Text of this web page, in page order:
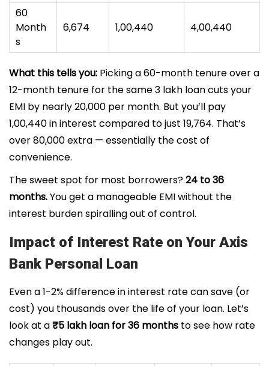
60
Month
s
₹6,674 ₹1,00,440 ₹4,00,440
What this tells you: Picking a 60-month tenure over a
12-month tenure for the same ₹3 lakh loan cuts your
EMI by nearly ₹20,000 per month. But you’ll pay
₹1,00,440 in interest compared to just ₹19,764. That’s
over ₹80,000 extra — essentially the cost of
convenience.
The sweet spot for most borrowers?24 to 36
months.You get a manageable EMI without the
interest burden spiralling out of control.
Impact of Interest Rate on Your Axis
Bank Personal Loan
Even a 1-2% difference in interest rate can save (or
cost) you thousands over the life of your loan. Let’s
look at a₹5 lakh loan for 36 months to see how rate
changes play out.